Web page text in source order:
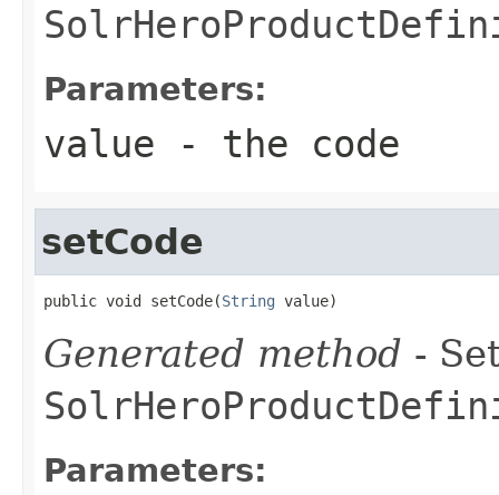
Parameters:
value - the code
setCode
public void setCode(String value)
Generated method -
Parameters: